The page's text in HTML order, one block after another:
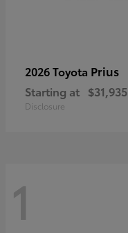
2026 Toyota Prius
Starting at $31,935
Disclosure
1